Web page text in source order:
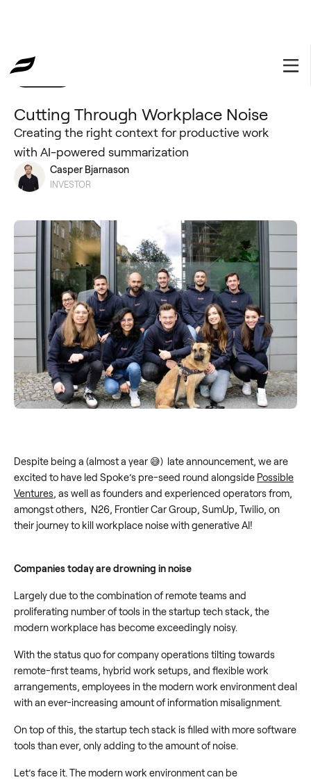
Cutting Through Workplace Noise
Creating the right context for productive work
with AI-powered summarization
Casper Bjarnason
INVESTOR
Despite being a (almost a year 😅) late announcement, we are
excited to have led Spoke’s pre-seed round alongside Possible
Ventures, as well as founders and experienced operators from,
amongst others, N26, Frontier Car Group, SumUp, Twilio, on
their journey to kill workplace noise with generative AI!
Companies today are drowning in noise
Largely due to the combination of remote teams and
proliferating number of tools in the startup tech stack, the
modern workplace has become exceedingly noisy.
With the status quo for company operations tilting towards
remote-first teams, hybrid work setups, and flexible work
arrangements, employees in the modern work environment deal
with an ever-increasing amount of information misalignment.
On top of this, the startup tech stack is filled with more software
tools than ever, only adding to the amount of noise.
Let’s face it. The modern work environment can be